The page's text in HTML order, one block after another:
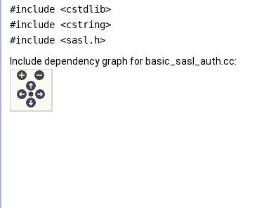
#include <cstdlib>
#include <cstring>
#include <sasl.h>
Include dependency graph for basic_sasl_auth.cc: